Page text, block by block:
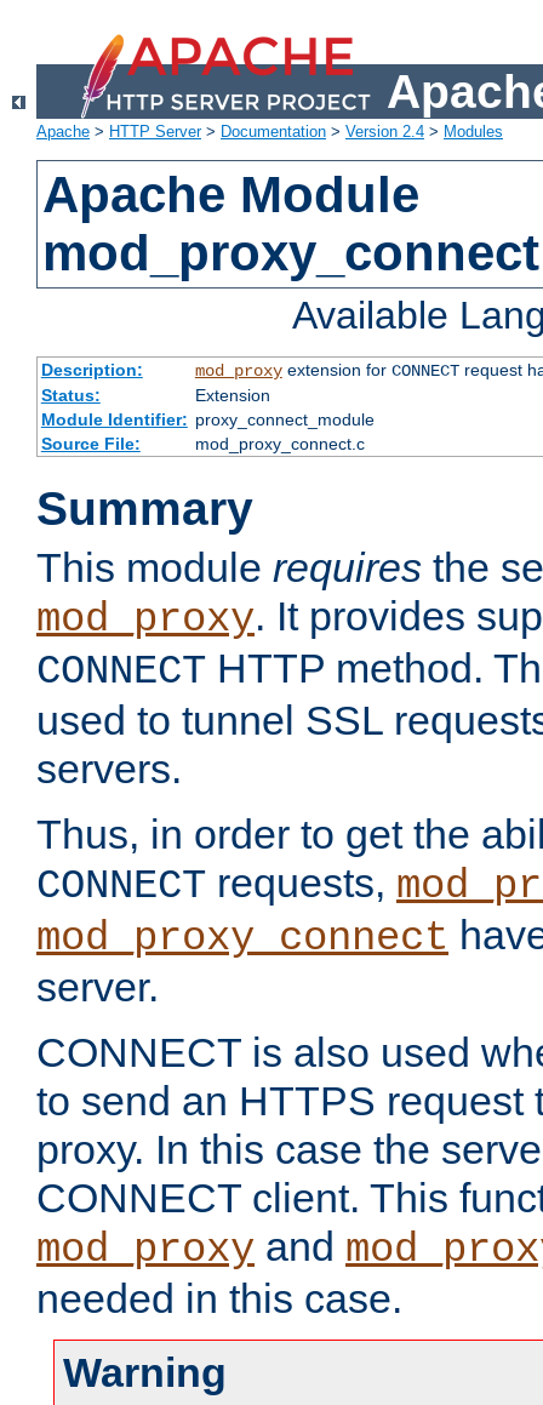
Apache > HTTP Server> Documentation > Version 2.4 > Modules
Apache Module
mod_proxy_connect
Available
Description: mod_proxyextension for CONNECTrequest
Status:
Extension
Module Identifier: proxy_connect_module
Source File:
mod_proxy_connect.c
Summary
This module requires the
mod_proxy. It provides
CONNECT HTTP method.
used to tunnel SSL
servers.
Thus, in order to get the
CONNECT requests,
mod_proxy_connect
server.
CONNECT is also used
to send an HTTPS request
proxy. In this case the
CONNECT client. This
mod_proxy and
needed in this case.
Warning